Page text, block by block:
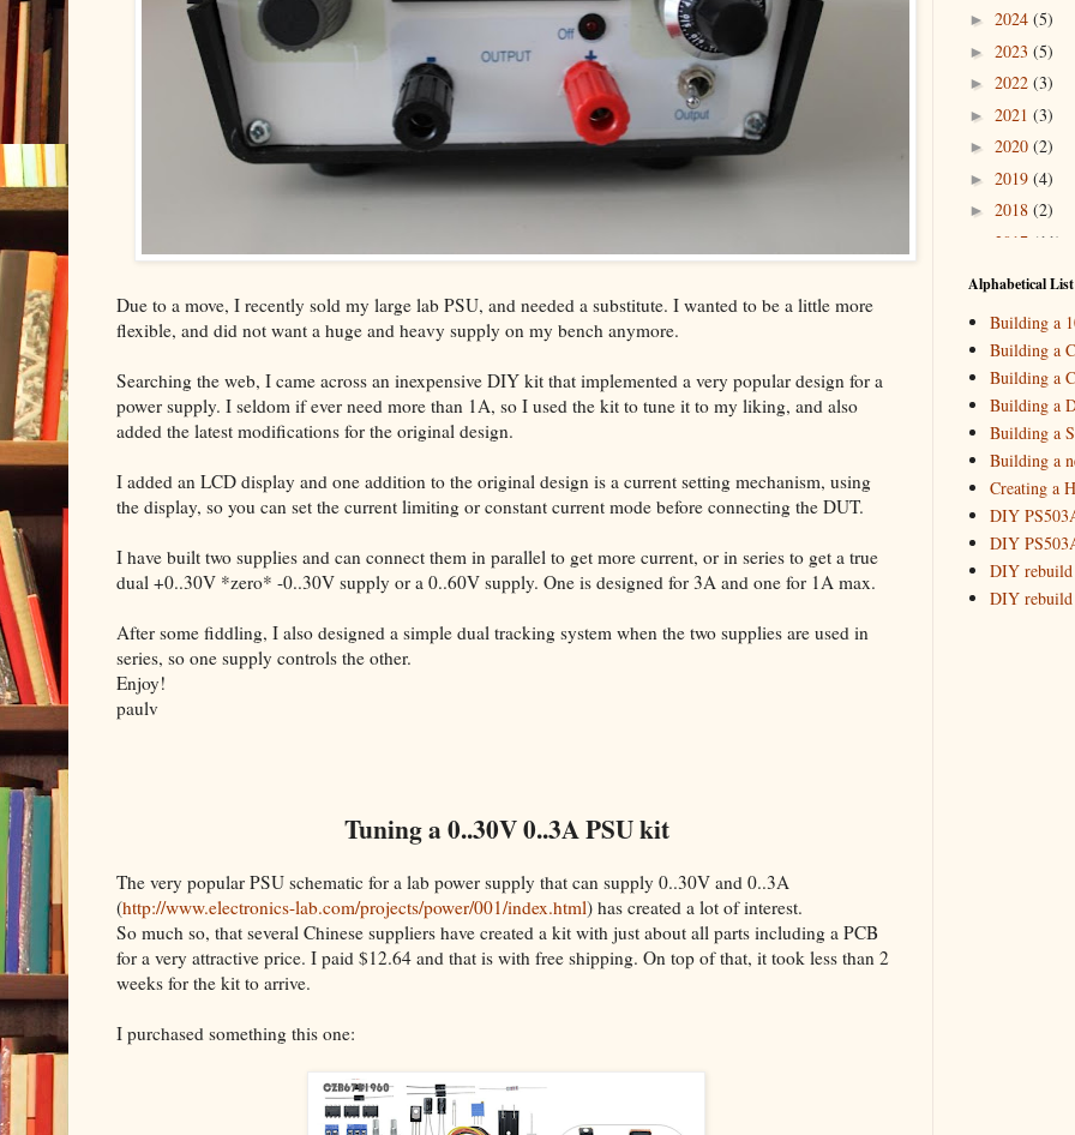
Due to a move, I recently sold my large lab PSU, and needed a substitute. I wanted to be a little more
flexible, and did not want a huge and heavy supply on my bench anymore.
Searching the web, I came across an inexpensive DIY kit that implemented a very popular design for a
power supply. I seldom if ever need more than 1A, so I used the kit to tune it to my liking, and also
added the latest modifications for the original design.
I added an LCD display and one addition to the original design is a current setting mechanism, using
the display, so you can set the current limiting or constant current mode before connecting the DUT.
I have built two supplies and can connect them in parallel to get more current, or in series to get a true
dual +0..30V *zero* -0..30V supply or a 0..60V supply. One is designed for 3A and one for 1A max.
After some fiddling, I also designed a simple dual tracking system when the two supplies are used in
series, so one supply controls the other.
Enjoy!
paulv
Tuning a 0..30V 0..3A PSU kit
The very popular PSU schematic for a lab power supply that can supply 0..30V and 0..3A
(http://www.electronics-lab.com/projects/power/001/index.html) has created a lot of interest.
So much so, that several Chinese suppliers have created a kit with just about all parts including a PCB
for a very attractive price. I paid $12.64 and that is with free shipping. On top of that, it took less than 2
weeks for the kit to arrive.
I purchased something this one:
► 2024 (5)
► 2023 (5)
► 2022 (3)
► 2021 (3)
► 2020 (2)
► 2019 (4)
► 2018 (2)
2017 (11)
2016 (10)
►
October
►August
▼May (7)
Building
Tuning
Alphabetical List
Building a
Building a
Building a
Building a
Building a
Building a
Creating a
DIY
DIY
DIY rebuild
DIY rebuild